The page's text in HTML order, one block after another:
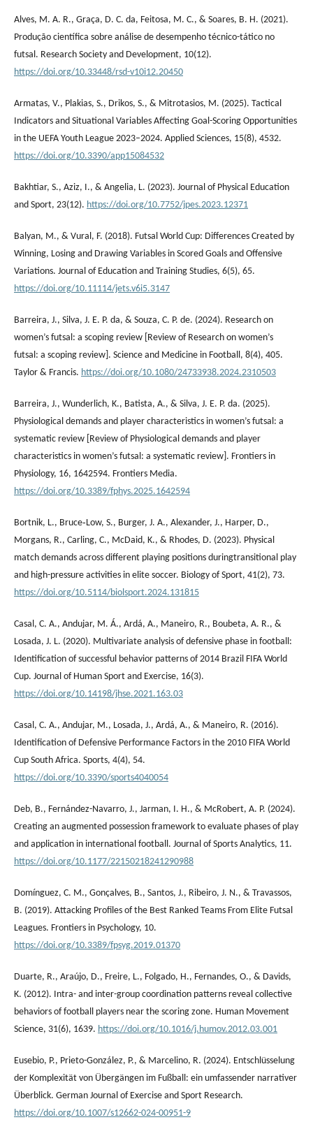
Alves, M. A. R., Graça, D. C. da, Feitosa, M. C., & Soares, B. H. (2021).
Produção científica sobre análise de desempenho técnico-tático no
futsal. Research Society and Development, 10(12).
https://doi.org/10.33448/rsd-v10i12.20450
Armatas, V., Plakias, S., Drikos, S., & Mitrotasios, M. (2025). Tactical
Indicators and Situational Variables Affecting Goal-Scoring Opportunities
in the UEFA Youth League 2023–2024. Applied Sciences, 15(8), 4532.
https://doi.org/10.3390/app15084532
Bakhtiar, S., Aziz, I., & Angelia, L. (2023). Journal of Physical Education
and Sport, 23(12). https://doi.org/10.7752/jpes.2023.12371
Balyan, M., & Vural, F. (2018). Futsal World Cup: Differences Created by
Winning, Losing and Drawing Variables in Scored Goals and Offensive
Variations. Journal of Education and Training Studies, 6(5), 65.
https://doi.org/10.11114/jets.v6i5.3147
Barreira, J., Silva, J. E. P. da, & Souza, C. P. de. (2024). Research on
women’s futsal: a scoping review [Review of Research on women’s
futsal: a scoping review]. Science and Medicine in Football, 8(4), 405.
Taylor & Francis. https://doi.org/10.1080/24733938.2024.2310503
Barreira, J., Wunderlich, K., Batista, A., & Silva, J. E. P. da. (2025).
Physiological demands and player characteristics in women’s futsal: a
systematic review [Review of Physiological demands and player
characteristics in women’s futsal: a systematic review]. Frontiers in
Physiology, 16, 1642594. Frontiers Media.
https://doi.org/10.3389/fphys.2025.1642594
Bortnik, L., Bruce‐Low, S., Burger, J. A., Alexander, J., Harper, D.,
Morgans, R., Carling, C., McDaid, K., & Rhodes, D. (2023). Physical
match demands across different playing positions duringtransitional play
and high-pressure activities in elite soccer. Biology of Sport, 41(2), 73.
https://doi.org/10.5114/biolsport.2024.131815
Casal, C. A., Andujar, M. Á., Ardá, A., Maneiro, R., Boubeta, A. R., &
Losada, J. L. (2020). Multivariate analysis of defensive phase in football:
Identification of successful behavior patterns of 2014 Brazil FIFA World
Cup. Journal of Human Sport and Exercise, 16(3).
https://doi.org/10.14198/jhse.2021.163.03
Casal, C. A., Andujar, M., Losada, J., Ardá, A., & Maneiro, R. (2016).
Identification of Defensive Performance Factors in the 2010 FIFA World
Cup South Africa. Sports, 4(4), 54.
https://doi.org/10.3390/sports4040054
Deb, B., Fernández-Navarro, J., Jarman, I. H., & McRobert, A. P. (2024).
Creating an augmented possession framework to evaluate phases of play
and application in international football. Journal of Sports Analytics, 11.
https://doi.org/10.1177/22150218241290988
Domínguez, C. M., Gonçalves, B., Santos, J., Ribeiro, J. N., & Travassos,
B. (2019). Attacking Profiles of the Best Ranked Teams From Elite Futsal
Leagues. Frontiers in Psychology, 10.
https://doi.org/10.3389/fpsyg.2019.01370
Duarte, R., Araújo, D., Freire, L., Folgado, H., Fernandes, O., & Davids,
K. (2012). Intra- and inter-group coordination patterns reveal collective
behaviors of football players near the scoring zone. Human Movement
Science, 31(6), 1639. https://doi.org/10.1016/j.humov.2012.03.001
Eusebio, P., Prieto-González, P., & Marcelino, R. (2024). Entschlüsselung
der Komplexität von Übergängen im Fußball: ein umfassender narrativer
Überblick. German Journal of Exercise and Sport Research.
https://doi.org/10.1007/s12662-024-00951-9